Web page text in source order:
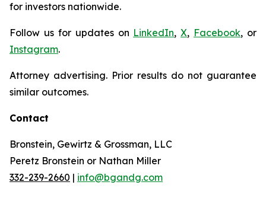
for investors nationwide.
Follow us for updates on LinkedIn,X, Facebook, or
Instagram.
Attorney advertising. Prior results do not guarantee
similar outcomes.
Contact
Bronstein, Gewirtz & Grossman, LLC
Peretz Bronstein or Nathan Miller
332-239-2660 | info@bgandg.com